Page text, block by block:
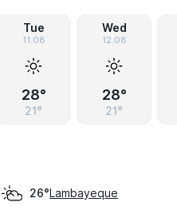
Tue
11.08
28°
21°
Wed
12.08
28°
21°
26°Lambayeque